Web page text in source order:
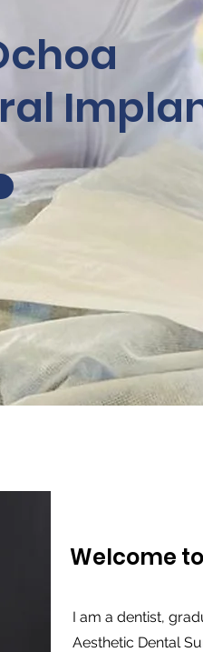
Welcome
I am a dentist,
Aesthetic Dental